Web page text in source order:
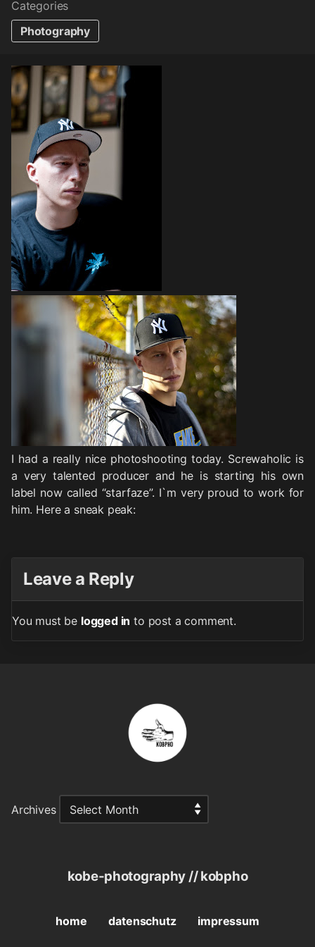
Categories
Photography
I had a really nice photoshooting today. Screwaholic is
a very talented producer and he is starting his own
label now called “starfaze”. I`m very proud to work for
him. Here a sneak peak:
Leave a Reply
You must be logged in to post a comment.
Archives
kobe-photography // kobpho
home datenschutz impressum